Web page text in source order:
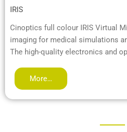
IRIS
Cinoptics full colour IRIS Virtual
imaging for medical simulations
The high-quality electronics and
More…